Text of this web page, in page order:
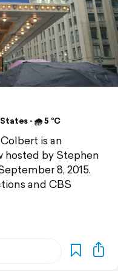
⋅ 🌧 5 °C
is an
hosted by Stephen
8, 2015.
and CBS